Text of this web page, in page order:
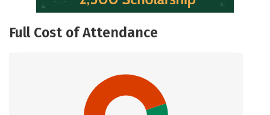
Full Cost of Attendance